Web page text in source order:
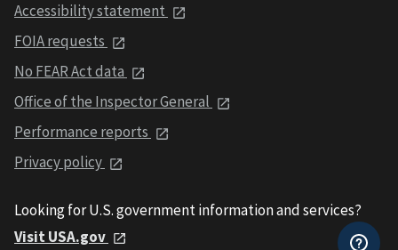
Accessibility statement
FOIA requests
No FEAR Act data
Office of the Inspector General
Performance reports
Privacy policy
Looking for U.S. government information and services?
Visit USA.gov